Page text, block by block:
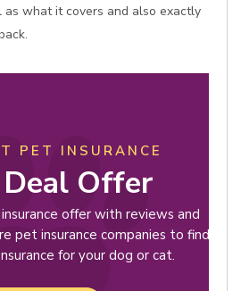
what it covers and also exactly
PET INSURANCE
Offer
offer with reviews and
pet insurance companies to find
for your dog or cat.